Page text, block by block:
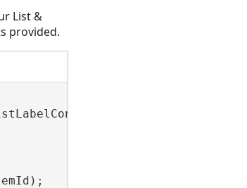
List &
provided.